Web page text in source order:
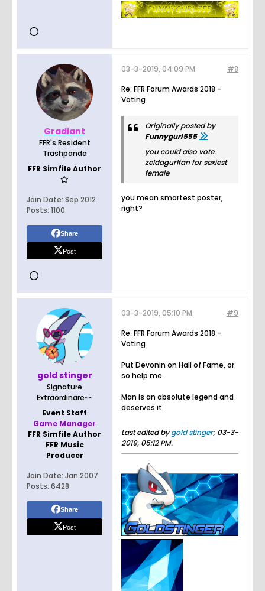
Gradiant
FFR's Resident
Trashpanda
FFR Simfile Author
Join Date: Sep 2012
Posts: 1100
Share
Post
#8
03-3-2019, 04:09 PM
Re: FFR Forum Awards 2018 -
Voting
Originally posted by
Funnygurl555
you could also vote
zeldagurlfan for sexiest
female
you mean smartest poster,
right?
gold stinger
Signature
Extraordinare~~
Event Staff
Game Manager
FFR Simfile Author
FFR Music
Producer
Join Date: Jan 2007
Posts: 6428
Share
Post
#9
03-3-2019, 05:10 PM
Re: FFR Forum Awards 2018 -
Voting
Put Devonin on Hall of Fame, or
so help me
Man is an absolute legend and
deserves it
Last edited bygold stinger; 03-3-
2019, 05:12 PM.